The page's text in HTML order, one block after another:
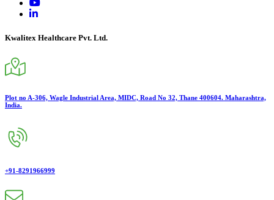
Kwalitex Healthcare Pvt. Ltd.
Plot no A-306, Wagle Industrial Area, MIDC, Road No 32, Thane 400604. Maharashtra,
India.
+91-8291966999